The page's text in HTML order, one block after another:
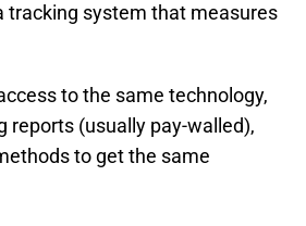
tracking system that measures
to the same technology,
reports (usually pay-walled),
to get the same